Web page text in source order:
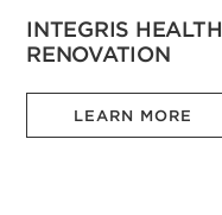
INTEGRIS
RENOVATION
LEARN MORE